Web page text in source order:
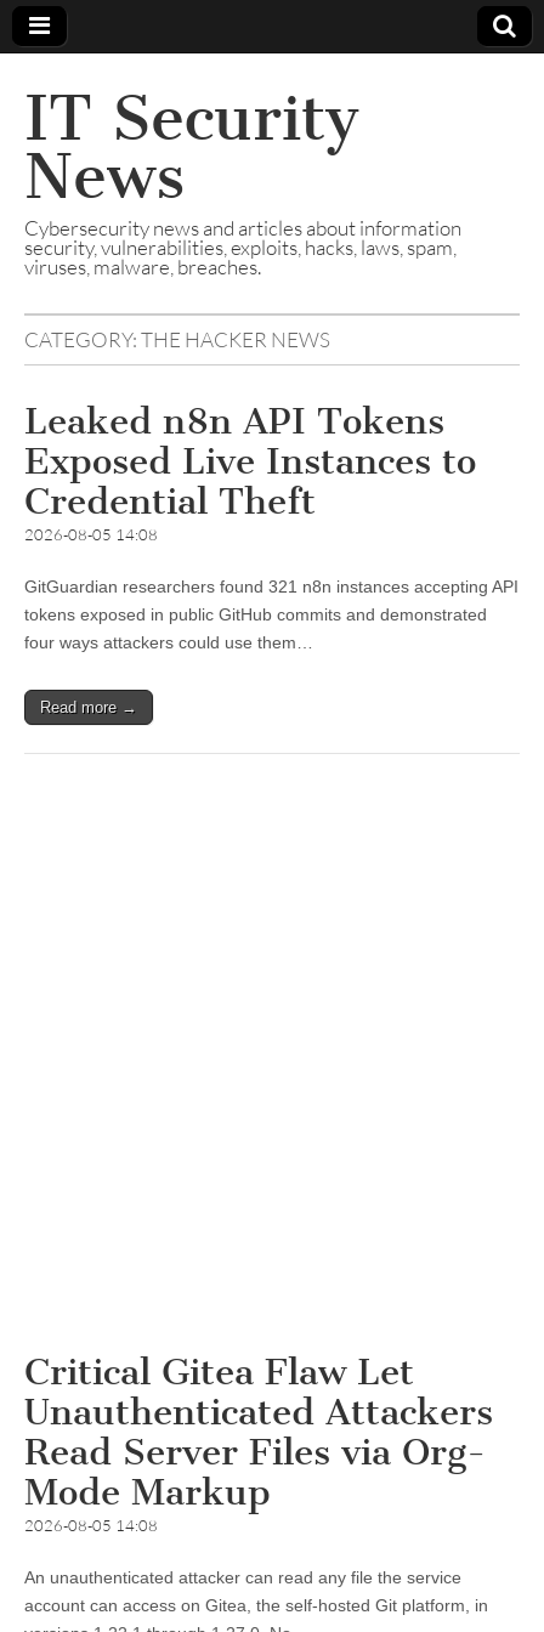
IT Security
News
Cybersecurity news and articles about information
security, vulnerabilities, exploits, hacks, laws, spam,
viruses, malware, breaches.
CATEGORY:THE HACKER NEWS
Leaked n8n API Tokens
Exposed Live Instances to
Credential Theft
2026-08-05 14:08
GitGuardian researchers found 321 n8n instances accepting API
tokens exposed in public GitHub commits and demonstrated
four ways attackers could use them…
Read more →
Critical Gitea Flaw Let
Unauthenticated Attackers
Read Server Files via Org-
Mode Markup
2026-08-05 14:08
An unauthenticated attacker can read any file the service
account can access on Gitea, the self-hosted Git platform, in